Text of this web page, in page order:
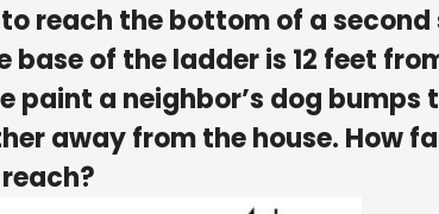
reach the bottom of a second
base of the ladder is 12 feet
paint a neighbor’s dog bumps
away from the house. How